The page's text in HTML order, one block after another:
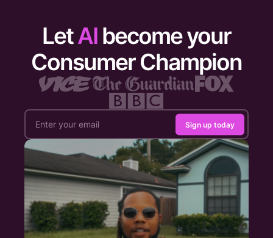
LetAI become your
Consumer Champion
Sign up today